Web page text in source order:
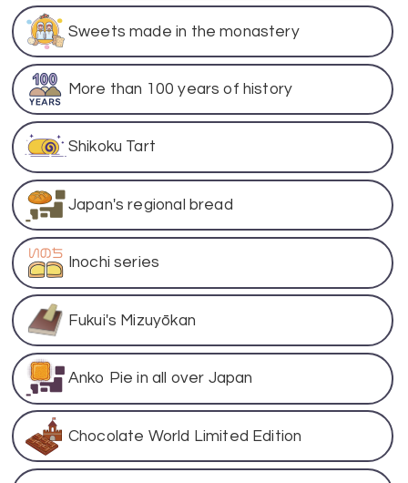
Sweets made in the monastery
More than 100 years of history
Shikoku Tart
Japan's regional bread
Inochi series
Fukui's Mizuyōkan
Anko Pie in all over Japan
Chocolate World Limited Edition